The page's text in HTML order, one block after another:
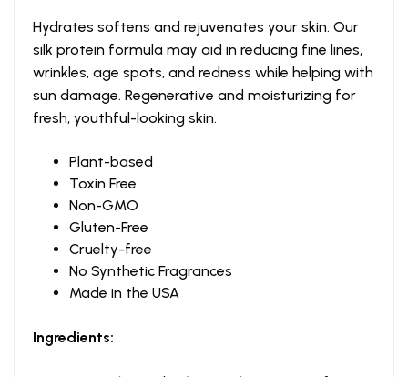
Hydrates softens and rejuvenates your skin. Our
silk protein formula may aid in reducing fine lines,
wrinkles, age spots, and redness while helping with
sun damage. Regenerative and moisturizing for
fresh, youthful-looking skin.
Plant-based
Toxin Free
Non-GMO
Gluten-Free
Cruelty-free
No Synthetic Fragrances
Made in the USA
Ingredients: